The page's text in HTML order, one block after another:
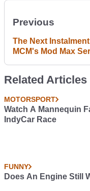
Previous
The Next
MCM's Mod Max
Related Articles
MOTORSPORT
Watch A Mannequin
IndyCar Race
FUNNY
Does An Engine Still